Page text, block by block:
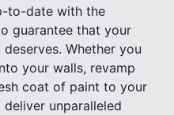
to-date with the
guarantee that your
Whether you
your walls, revamp
coat of paint to your
unparalleled